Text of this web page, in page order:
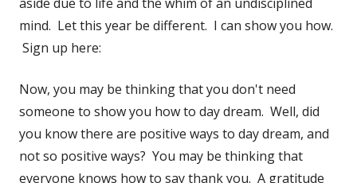
mind. Let this year be different. I can show you how.
Sign up here:
Now, you may be thinking that you don't need
someone to show you how to day dream. Well, did
you know there are positive ways to day dream, and
not so positive ways? You may be thinking that
everyone knows how to say thank you. A gratitude